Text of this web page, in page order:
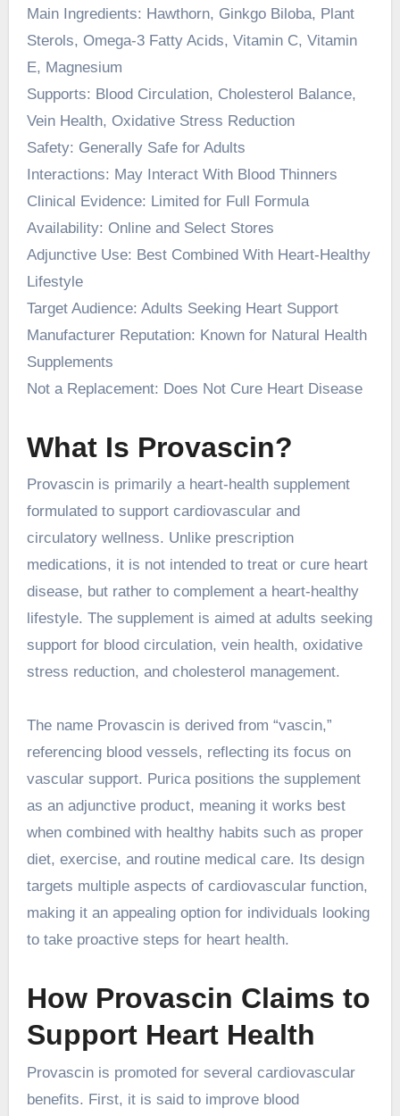
Main Ingredients: Hawthorn, Ginkgo Biloba, Plant
Sterols, Omega-3 Fatty Acids, Vitamin C, Vitamin
E, Magnesium
Supports: Blood Circulation, Cholesterol Balance,
Vein Health, Oxidative Stress Reduction
Safety: Generally Safe for Adults
Interactions: May Interact With Blood Thinners
Clinical Evidence: Limited for Full Formula
Availability: Online and Select Stores
Adjunctive Use: Best Combined With Heart-Healthy
Lifestyle
Target Audience: Adults Seeking Heart Support
Manufacturer Reputation: Known for Natural Health
Supplements
Not a Replacement: Does Not Cure Heart Disease
What Is Provascin?
Provascin is primarily a heart-health supplement
formulated to support cardiovascular and
circulatory wellness. Unlike prescription
medications, it is not intended to treat or cure heart
disease, but rather to complement a heart-healthy
lifestyle. The supplement is aimed at adults seeking
support for blood circulation, vein health, oxidative
stress reduction, and cholesterol management.
The name Provascin is derived from “vascin,”
referencing blood vessels, reflecting its focus on
vascular support. Purica positions the supplement
as an adjunctive product, meaning it works best
when combined with healthy habits such as proper
diet, exercise, and routine medical care. Its design
targets multiple aspects of cardiovascular function,
making it an appealing option for individuals looking
to take proactive steps for heart health.
How Provascin Claims to
Support Heart Health
Provascin is promoted for several cardiovascular
benefits. First, it is said to improve blood